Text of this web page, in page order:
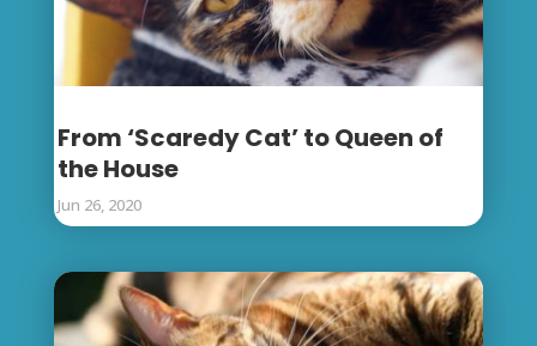
From ‘Scaredy Cat’ to Queen of
the House
Jun 26, 2020